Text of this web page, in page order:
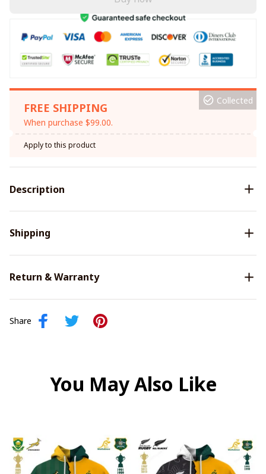
FREE SHIPPING
When purchase $99.00.
Collected
Apply to this product
Description
Shipping
Return & Warranty
Share
You May Also Like